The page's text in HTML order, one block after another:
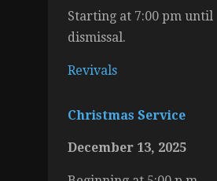
Starting at 7:00 pm until
dismissal.
Revivals
Christmas Service
December 13, 2025